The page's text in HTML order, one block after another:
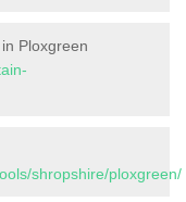
Ploxgreen
shropshire/ploxgreen/